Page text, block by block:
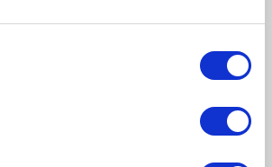
and preparing for AI.
of the